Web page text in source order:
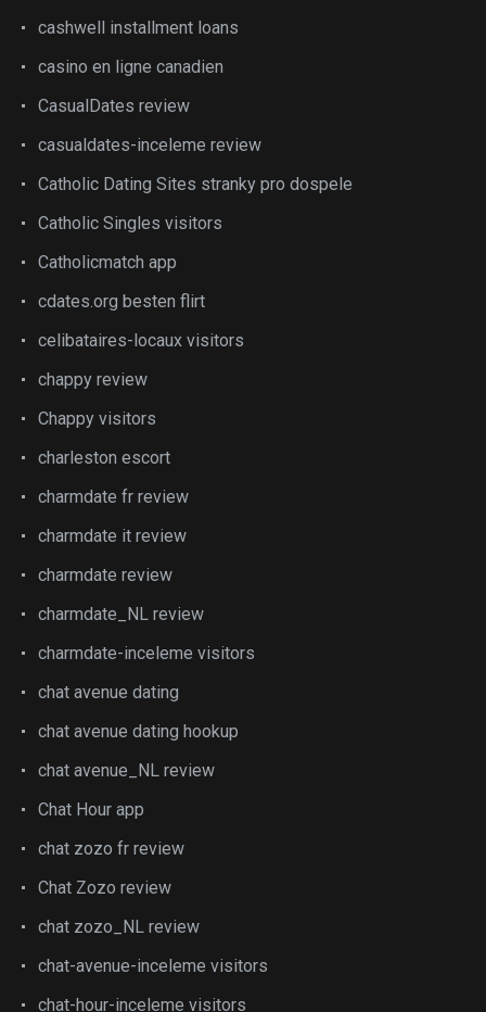
cashwell installment loans
casino en ligne canadien
CasualDates review
casualdates-inceleme review
Catholic Dating Sites stranky pro dospele
Catholic Singles visitors
Catholicmatch app
cdates.org besten flirt
celibataires-locaux visitors
chappy review
Chappy visitors
charleston escort
charmdate fr review
charmdate it review
charmdate review
charmdate_NL review
charmdate-inceleme visitors
chat avenue dating
chat avenue dating hookup
chat avenue_NL review
Chat Hour app
chat zozo fr review
Chat Zozo review
chat zozo_NL review
chat-avenue-inceleme visitors
chat-hour-inceleme visitors